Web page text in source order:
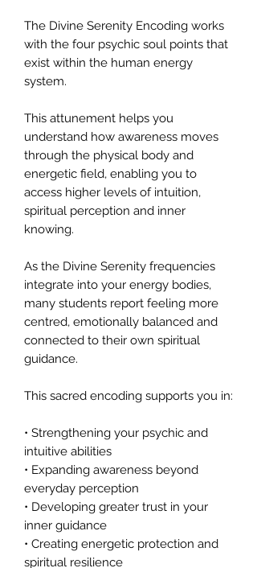
The Divine Serenity Encoding works
with the four psychic soul points that
exist within the human energy
system.
This attunement helps you
understand how awareness moves
through the physical body and
energetic field, enabling you to
access higher levels of intuition,
spiritual perception and inner
knowing.
As the Divine Serenity frequencies
integrate into your energy bodies,
many students report feeling more
centred, emotionally balanced and
connected to their own spiritual
guidance.
This sacred encoding supports you in:
• Strengthening your psychic and
intuitive abilities
• Expanding awareness beyond
everyday perception
• Developing greater trust in your
inner guidance
• Creating energetic protection and
spiritual resilience